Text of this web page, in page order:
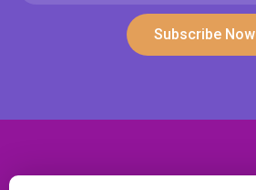
Subscribe Now